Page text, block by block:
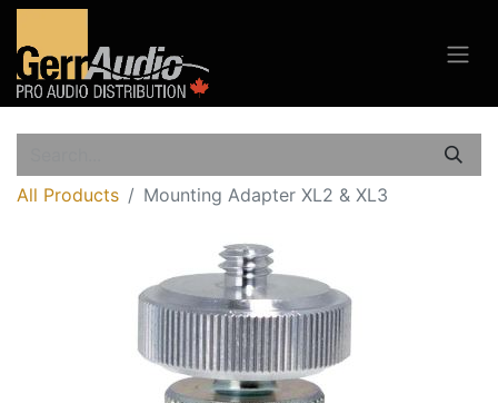
All Products Mounting Adapter XL2 & XL3